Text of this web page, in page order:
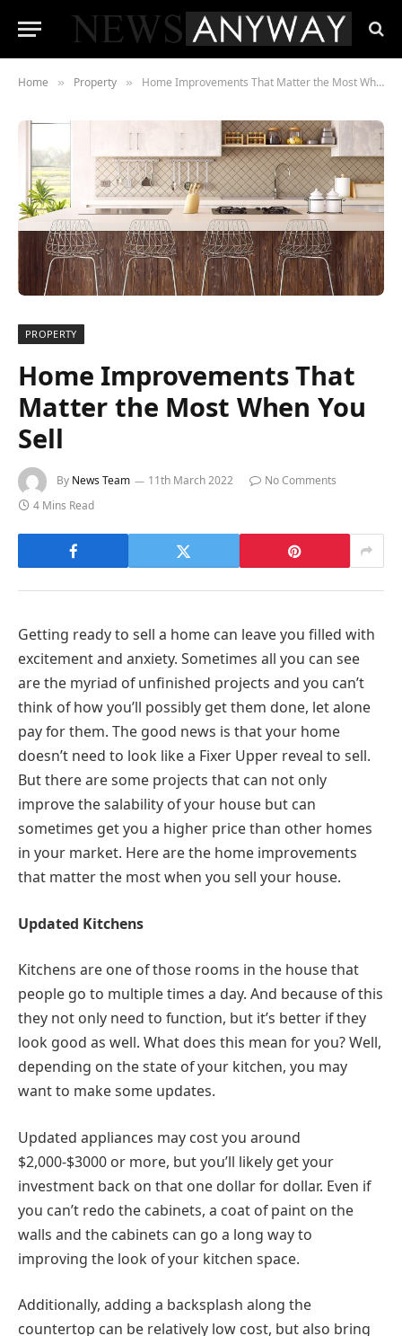
Home » Property » Home Improvements That Matter the Most When You Sell
PROPERTY
Home Improvements That
Matter the Most When You
Sell
By News Team 11th March 2022
No Comments
4 Mins Read
Getting ready to sell a home can leave you filled with
excitement and anxiety. Sometimes all you can see
are the myriad of unfinished projects and you can’t
think of how you’ll possibly get them done, let alone
pay for them. The good news is that your home
doesn’t need to look like a Fixer Upper reveal to sell.
But there are some projects that can not only
improve the salability of your house but can
sometimes get you a higher price than other homes
in your market. Here are the home improvements
that matter the most when you sell your house.
Updated Kitchens
Kitchens are one of those rooms in the house that
people go to multiple times a day. And because of this
they not only need to function, but it’s better if they
look good as well. What does this mean for you? Well,
depending on the state of your kitchen, you may
want to make some updates.
Updated appliances may cost you around
$2,000-$3000 or more, but you’ll likely get your
investment back on that one dollar for dollar. Even if
you can’t redo the cabinets, a coat of paint on the
walls and the cabinets can go a long way to
improving the look of your kitchen space.
Additionally, adding a backsplash along the
countertop can be relatively low cost, but also bring